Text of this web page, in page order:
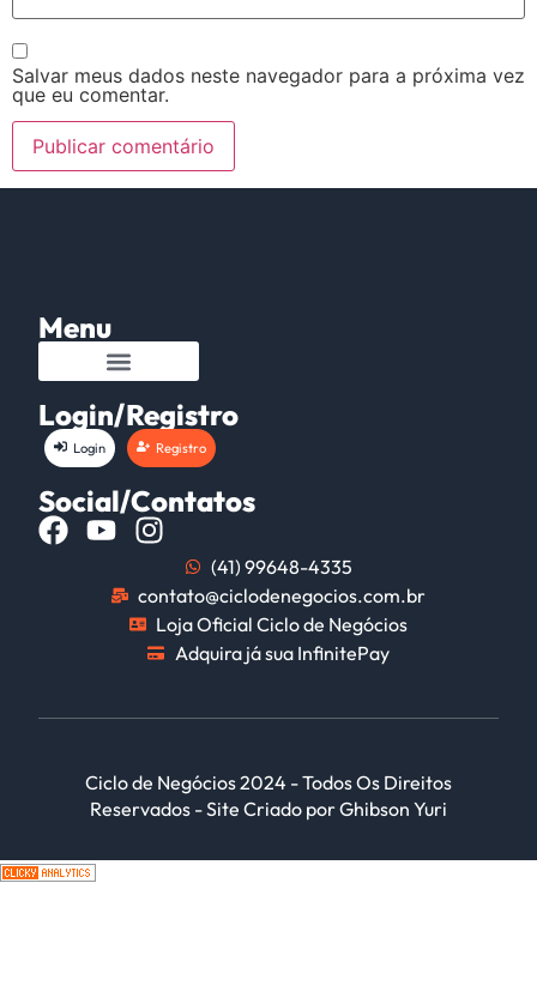
Salvar meus dados neste navegador para a próxima vez
que eu comentar.
Menu
Login/Registro
Login Registro
Social/Contatos
(41) 99648-4335
contato@ciclodenegocios.com.br
Loja Oficial Ciclo de Negócios
Adquira já sua InfinitePay
Ciclo de Negócios 2024 - Todos Os Direitos
Reservados - Site Criado por Ghibson Yuri